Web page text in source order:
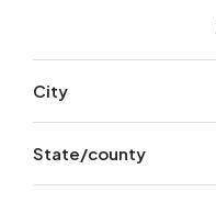
City
State/county